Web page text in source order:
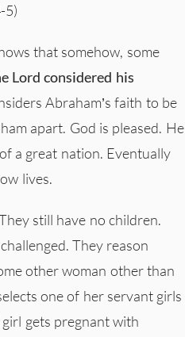
5)
that somehow, some
Lord considered his
Abraham’s faith to be
apart. God is pleased. He
a great nation. Eventually
lives.
still have no children.
They reason
other woman other than
one of her servant girls
gets pregnant with